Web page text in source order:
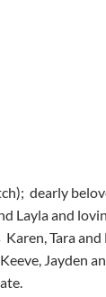
dearly
Layla and
Tara and
Jayden